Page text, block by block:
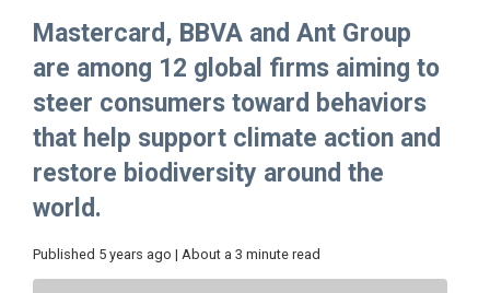
Mastercard, BBVA and Ant Group
are among 12 global firms aiming to
steer consumers toward behaviors
that help support climate action and
restore biodiversity around the
world.
Published 5 years ago | About a 3 minute read